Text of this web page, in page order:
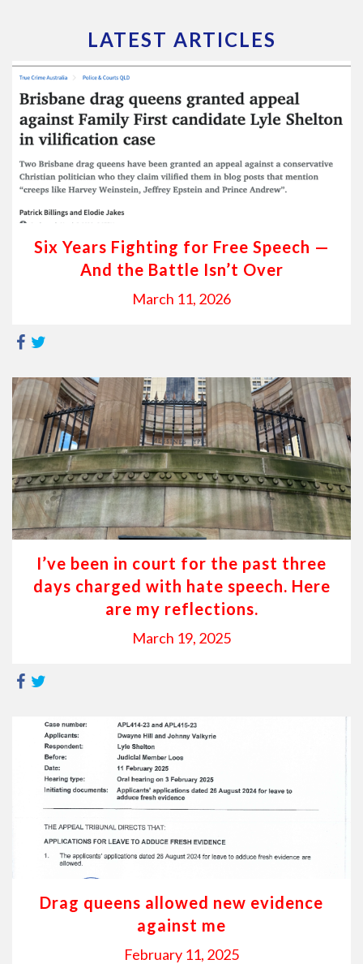
LATEST ARTICLES
Six Years Fighting for Free Speech —
And the Battle Isn’t Over
March 11, 2026
I’ve been in court for the past three
days charged with hate speech. Here
are my reflections.
March 19, 2025
Drag queens allowed new evidence
against me
February 11, 2025